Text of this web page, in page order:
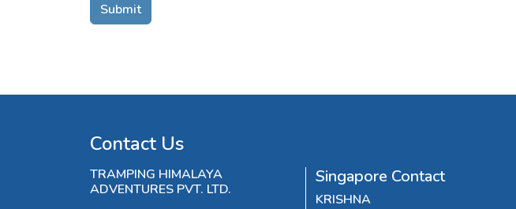
Submit
Contact Us
TRAMPING HIMALAYA
ADVENTURES PVT. LTD.
Singapore Contact
KRISHNA